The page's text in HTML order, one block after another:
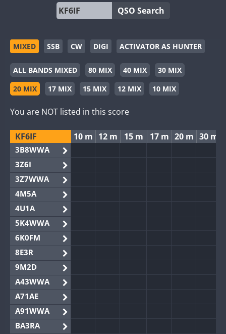
QSO Search
MIXED SSB CW DIGI ACTIVATOR AS HUNTER
ALL BANDS MIXED 80 MIX 40 MIX
30 MIX
20 MIX
17 MIX 15 MIX 12 MIX 10 MIX
You are NOT listed in this score
KF6IF 10 m 12 m 15 m 17 m 20 m 30 m
3B8WWA
3Z6I
3Z7WWA
4M5A
4U1A
5K4WWA
6K0FM
8E3R
9M2D
A43WWA
A71AE
A91WWA
BA3RA